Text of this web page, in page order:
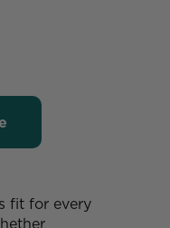
fit for every